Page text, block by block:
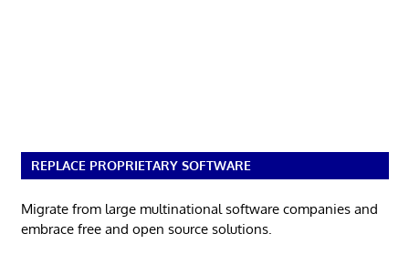
REPLACE PROPRIETARY SOFTWARE
Migrate from large multinational software companies and
embrace free and open source solutions.